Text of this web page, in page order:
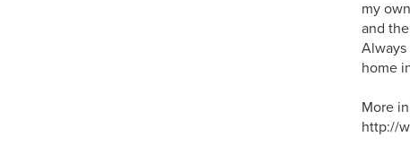
my
and
home
More
http://